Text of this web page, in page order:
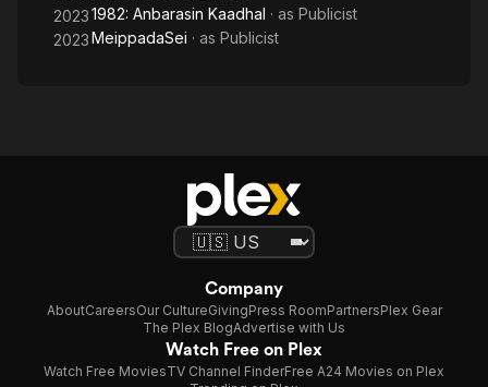
20231982: Anbarasin Kaadhal · as Publicist
2023MeippadaSei · as Publicist
Company
AboutCareersOur CultureGivingPress RoomPartnersPlex Gear
The Plex BlogAdvertise with Us
Watch Free on Plex
Watch Free MoviesTV Channel FinderFree A24 Movies on Plex